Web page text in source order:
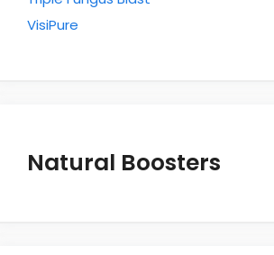
VisiPure
Natural Boosters